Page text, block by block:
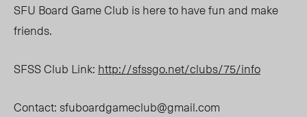
SFU Board Game Club is here to have fun and make
friends.
SFSS Club Link: http://sfssgo.net/clubs/75/info
Contact:sfuboardgameclub@gmail.com